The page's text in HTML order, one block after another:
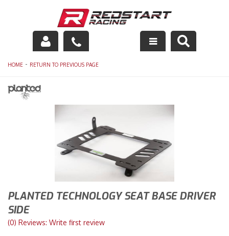
Engine
Drivetrain
Racing Equipment
Maintenance
HOME - RETURN TO PREVIOUS PAGE
PLANTED TECHNOLOGY SEAT BASE DRIVER
SIDE
(0) Reviews: Write first review